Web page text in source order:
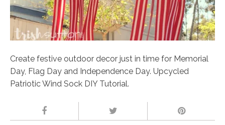
Create festive outdoor decor just in time for Memorial
Day, Flag Day and Independence Day. Upcycled
Patriotic Wind Sock DIY Tutorial.